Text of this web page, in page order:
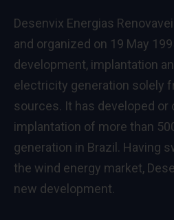
Desenvix Energias
and organized on 19 May
development, implantation
electricity generation solely
sources. It has developed
implantation of more than
generation in Brazil. Having
the wind energy market,
new development.